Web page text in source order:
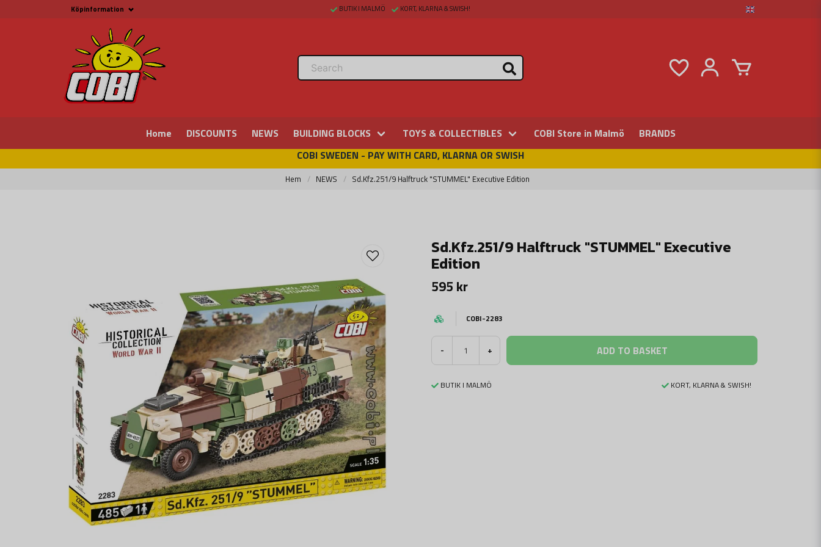
Köpinformation
Payment and Freight
Buy online at Fritid &
Prylar Sweden
Facts about Cobi
blocks
COBI Store in Malmö
Contact us
BUTIK I MALMÖ KORT, KLARNA & SWISH!
Home DISCOUNTS NEWS BUILDING BLOCKS TOYS & COLLECTIBLES COBI Store in Malmö
BRANDS
COBI SWEDEN - PAY WITH CARD, KLARNA OR SWISH
Hem NEWS Sd.Kfz.251/9 Halftruck "STUMMEL" Executive Edition
Sd.Kfz.251/9 Halftruck "STUMMEL" Executive
Edition
595 kr
COBI-2283
- + ADD TO BASKET
BUTIK I MALMÖ KORT, KLARNA & SWISH!